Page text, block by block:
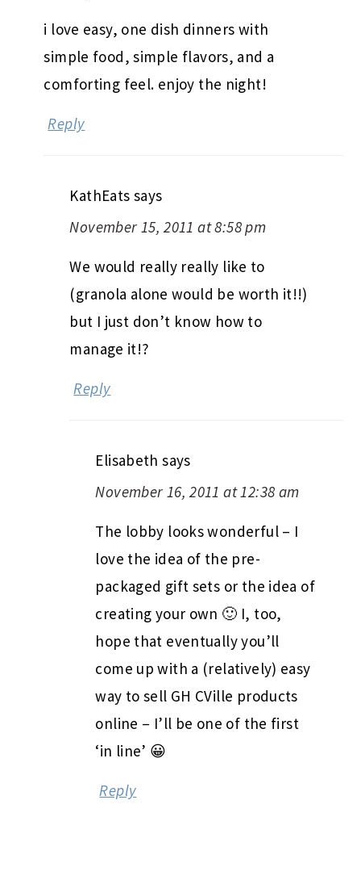
i love easy, one dish dinners with
simple food, simple flavors, and a
comforting feel. enjoy the night!
Reply
KathEats says
November 15, 2011 at 8:58 pm
We would really really like to
(granola alone would be worth it!!)
but I just don’t know how to
manage it!?
Reply
Elisabeth says
November 16, 2011 at 12:38 am
The lobby looks wonderful – I
love the idea of the pre-
packaged gift sets or the idea of
creating your own 🙂 I, too,
hope that eventually you’ll
come up with a (relatively) easy
way to sell GH CVille products
online – I’ll be one of the first
‘in line’ 😀
Reply